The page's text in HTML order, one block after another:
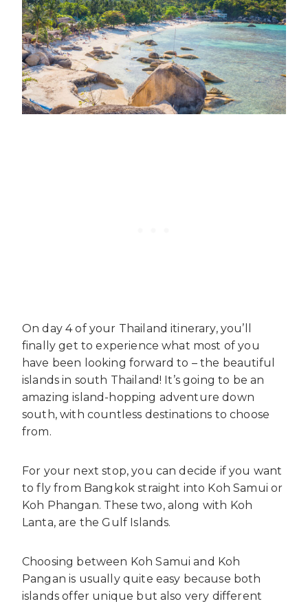
On day 4 of your Thailand itinerary, you’ll
finally get to experience what most of you
have been looking forward to – the beautiful
islands in south Thailand! It’s going to be an
amazing island-hopping adventure down
south, with countless destinations to choose
from.
For your next stop, you can decide if you want
to fly from Bangkok straight into Koh Samui or
Koh Phangan. These two, along with Koh
Lanta, are the Gulf Islands.
Choosing between Koh Samui and Koh
Pangan is usually quite easy because both
islands offer unique but also very different